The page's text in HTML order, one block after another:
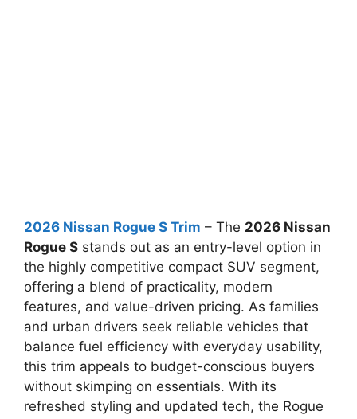
2026 Nissan Rogue S Trim – The 2026 Nissan
Rogue S stands out as an entry-level option in
the highly competitive compact SUV segment,
offering a blend of practicality, modern
features, and value-driven pricing. As families
and urban drivers seek reliable vehicles that
balance fuel efficiency with everyday usability,
this trim appeals to budget-conscious buyers
without skimping on essentials. With its
refreshed styling and updated tech, the Rogue